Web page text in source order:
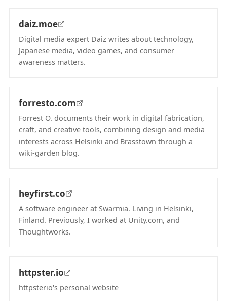
daiz.moe
Digital media expert Daiz writes about technology,
Japanese media, video games, and consumer
awareness matters.
forresto.com
Forrest O. documents their work in digital fabrication,
craft, and creative tools, combining design and media
interests across Helsinki and Brasstown through a
wiki-garden blog.
heyfirst.co
A software engineer at Swarmia. Living in Helsinki,
Finland. Previously, I worked at Unity.com, and
Thoughtworks.
httpster.io
httpsterio's personal website